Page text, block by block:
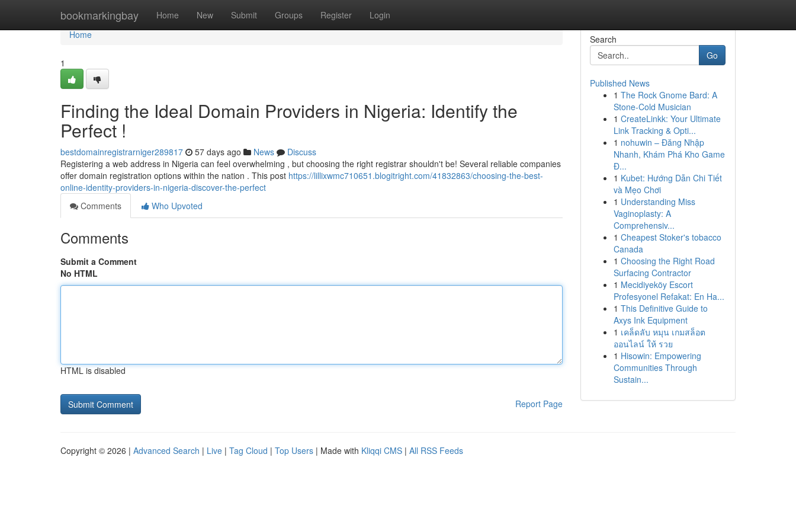
bookmarkingbay Home New Submit Groups Register Login
Home
Home
1
Finding the Ideal Domain Providers in Nigeria: Identify the
Perfect !
bestdomainregistrarniger289817 57 days ago News
Discuss
Registering a web address in Nigeria can feel overwhelming , but choosing the right registrar shouldn't be! Several reliable companies
offer domain registration options within the nation . This post https://lillixwmc710651.blogitright.com/41832863/choosing-the-best-
online-identity-providers-in-nigeria-discover-the-perfect
Comments
Who Upvoted
Comments
Submit a Comment
No HTML
HTML is disabled
Report Page
Search
Go
Published News
1 The Rock Gnome Bard: A
Stone-Cold Musician
1 CreateLinkk: Your Ultimate
Link Tracking & Opti...
1 nohuwin – Đăng Nhập
Nhanh, Khám Phá Kho Game
Đ...
1 Kubet: Hướng Dẫn Chi Tiết
và Mẹo Chơi
1 Understanding Miss
Vaginoplasty: A
Comprehensiv...
1 Cheapest Stoker's tobacco
Canada
1 Choosing the Right Road
Surfacing Contractor
1 Mecidiyeköy Escort
Profesyonel Refakat: En Ha...
1 This Definitive Guide to
Axys Ink Equipment
1 เคล็ดลับ หมุน เกมสล็อต
ออนไลน์ ให้ รวย
1 Hisowin: Empowering
Communities Through
Sustain...
Copyright © 2026 | Advanced Search | Live | Tag Cloud | Top Users | Made with Kliqqi CMS | All RSS Feeds